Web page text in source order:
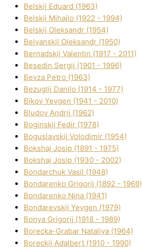
Belskij Eduard (1963)
Belskij Mihajlo (1922 - 1994)
Belskij Oleksandr (1954)
Belyanskij Oleksandr (1950)
Bernadskij Valentin (1917 - 2011)
Besedіn Sergіj (1901 - 1996)
Bevza Petro (1963)
Bezuglij Danilo (1914 - 1977)
Bikov Yevgen (1941 - 2010)
Bludov Andrіj (1962)
Boginskij Fedіr (1978)
Boguslavskij Volodimir (1954)
Bokshaj Josip (1891 - 1975)
Bokshaj Josip (1930 - 2002)
Bondarchuk Vasil (1948)
Bondarenko Grigorіj (1892 - 1969)
Bondarenko Nіna (1941)
Bondarevskij Yevgen (1979)
Bonya Grigorіj (1918 - 1989)
Borecka-Grabar Natalіya (1964)
Boreckij Adalbert (1910 - 1990)